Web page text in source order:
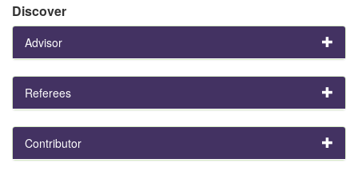
Discover
Advisor
Referees
Contributor